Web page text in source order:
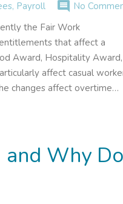
, Payroll comment No
the Fair Work
that affect a
Award, Hospitality Award,
affect casual
changes affect overtime…
Why Do